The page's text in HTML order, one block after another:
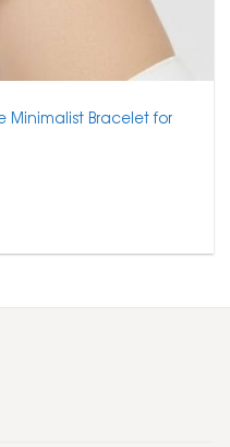
Minimalist Bracelet for